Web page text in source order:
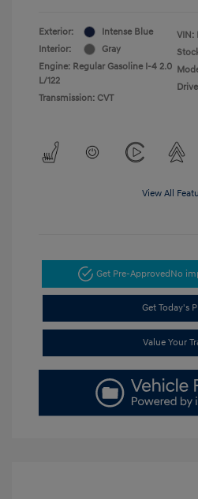
Exterior:
Intense Blue
Interior:
Gray
Engine: Regular Gasoline I-4 2.0
L/122
Transmission: CVT
VIN:
View All
Get Pre-ApprovedNo
Get Today's
Value Your